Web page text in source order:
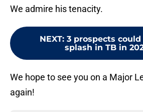
We admire his tenacity.
NEXT: 3 prospects could
splash in TB in
We hope to see you on a Major
again!